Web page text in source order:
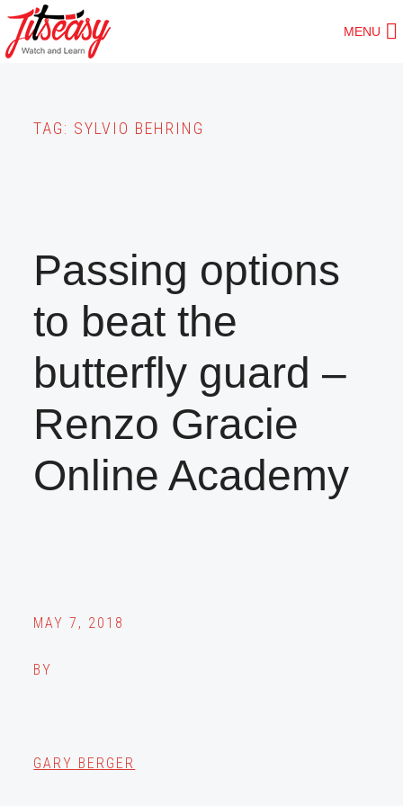
Skip
to
MENU
TAG: SYLVIO BEHRING
Passing options
to beat the
butterfly guard –
Renzo Gracie
Online Academy
MAY 7, 2018
BY
GARY BERGER